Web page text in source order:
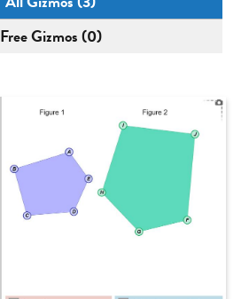
Free Gizmos (0)